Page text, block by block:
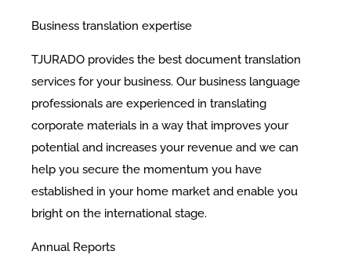
Business translation expertise
TJURADO provides the best document translation
services for your business. Our business language
professionals are experienced in translating
corporate materials in a way that improves your
potential and increases your revenue and we can
help you secure the momentum you have
established in your home market and enable you
bright on the international stage.
​Annual Reports